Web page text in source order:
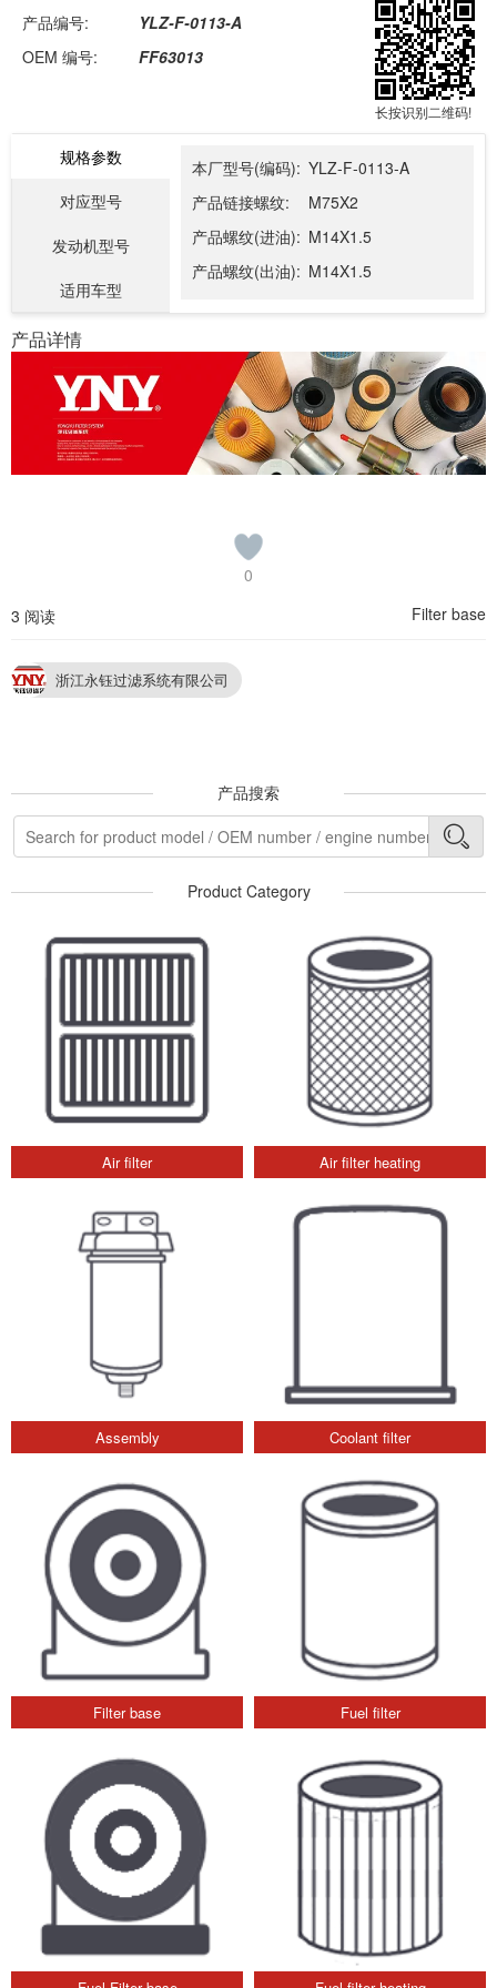
产品编号:
YLZ-F-0113-A
OEM 编号:
FF63013
长按识别二维码!
规格参数
对应型号
发动机型号
适用车型
本厂型号(编码): YLZ-F-0113-A
产品链接螺纹:
M75X2
产品螺纹(进油): M14X1.5
产品螺纹(出油): M14X1.5
产品详情
0
3 阅读
Filter base
浙江永钰过滤系统有限公司
产品搜索
Product Category
Air filter Air filter heating
Assembly Coolant filter
Filter base Fuel filter